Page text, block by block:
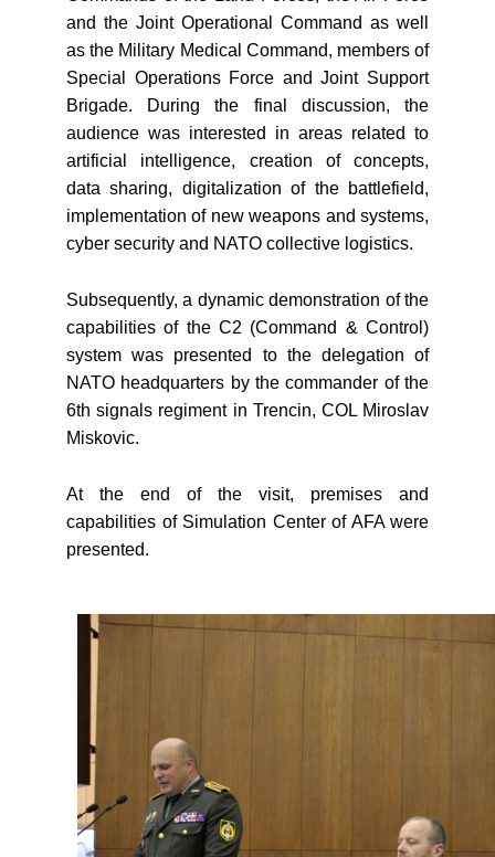
and the Joint Operational Command as well
as the Military Medical Command, members of
Special Operations Force and Joint Support
Brigade. During the final discussion, the
audience was interested in areas related to
artificial intelligence, creation of concepts,
data sharing, digitalization of the battlefield,
implementation of new weapons and systems,
cyber security and NATO collective logistics.
Subsequently, a dynamic demonstration of the
capabilities of the C2 (Command & Control)
system was presented to the delegation of
NATO headquarters by the commander of the
6th signals regiment in Trencin, COL Miroslav
Miskovic.
At the end of the visit, premises and
capabilities of Simulation Center of AFA were
presented.